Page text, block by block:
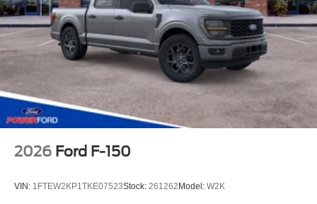
2026 Ford F-150
VIN: 1FTEW2KP1TKE07523Stock: 261262 Model: W2K